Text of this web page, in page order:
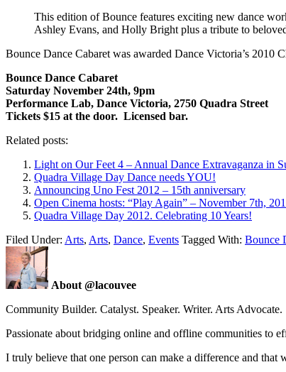
This edition of Bounce features exciting new dance
Ashley Evans, and Holly Bright plus a tribute to
Bounce Dance Cabaret was awarded Dance Victoria’s 2010
Bounce Dance Cabaret
Saturday November 24th, 9pm
Performance Lab, Dance Victoria, 2750 Quadra Street
Tickets $15 at the door. Licensed bar.
Related posts:
Light on Our Feet 4 – Annual Dance Extravaganza in
Quadra Village Day Dance needs YOU!
Announcing Uno Fest 2012 – 15th anniversary
Open Cinema hosts: “Play Again” – November 7th,
Quadra Village Day 2012. Celebrating 10 Years!
Filed Under: Arts, Arts, Dance, Events Tagged With: Bounce
About @lacouvee
Community Builder. Catalyst. Speaker. Writer. Arts Advocate.
Passionate about bridging online and offline communities to
I truly believe that one person can make a difference and